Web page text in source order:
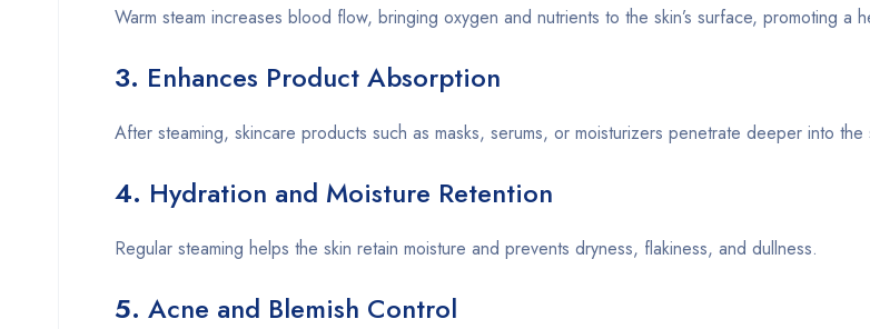
Warm steam increases blood flow, bringing oxygen and nutrients to the skin’s surface, promoting a
3. Enhances Product Absorption
After steaming, skincare products such as masks, serums, or moisturizers penetrate deeper into
4. Hydration and Moisture Retention
Regular steaming helps the skin retain moisture and prevents dryness, flakiness, and dullness.
5. Acne and Blemish Control